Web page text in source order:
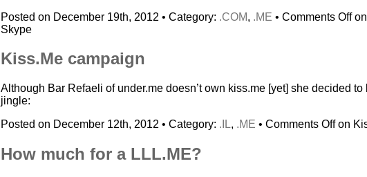
Posted on December 19th, 2012 • Category: .COM, .ME • Comments Offon
Skype
Kiss.Me campaign
Although Bar Refaeli of under.me doesn’t own kiss.me [yet] she decided
jingle:
Posted on December 12th, 2012 • Category: .IL, .ME • Comments Offon
How much for a LLL.ME?